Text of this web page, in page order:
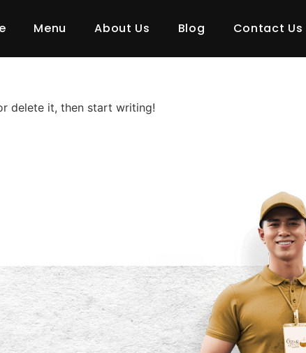
Menu About Us Blog Contact Us
delete it, then start writing!